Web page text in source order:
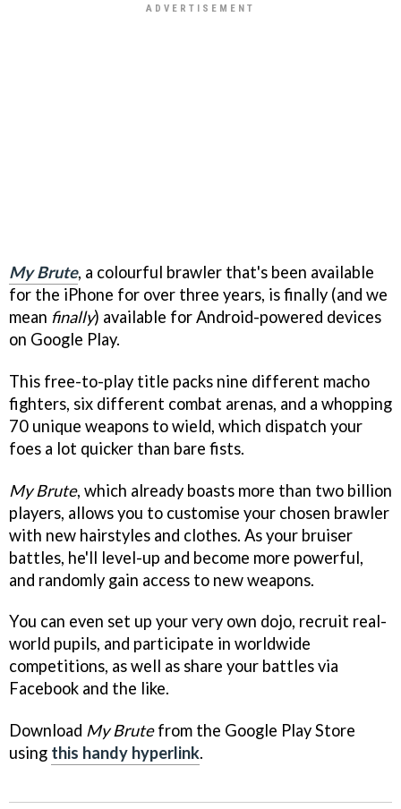
My Brute, a colourful brawler that's been available
for the iPhone for over three years, is finally (and we
mean finally) available for Android-powered devices
on Google Play.
This free-to-play title packs nine different macho
fighters, six different combat arenas, and a whopping
70 unique weapons to wield, which dispatch your
foes a lot quicker than bare fists.
My Brute, which already boasts more than two billion
players, allows you to customise your chosen brawler
with new hairstyles and clothes. As your bruiser
battles, he'll level-up and become more powerful,
and randomly gain access to new weapons.
You can even set up your very own dojo, recruit real-
world pupils, and participate in worldwide
competitions, as well as share your battles via
Facebook and the like.
Download My Brutefrom the Google Play Store
using this handy hyperlink.